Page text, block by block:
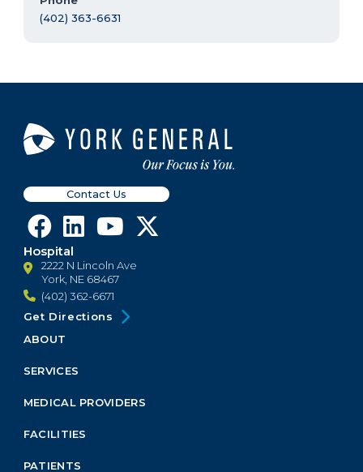
(402) 363-6631
Contact Us
Hospital
2222 N Lincoln Ave
York, NE 68467
(402) 362-6671
Get Directions
Footer
Menu
ABOUT
SERVICES
MEDICAL PROVIDERS
FACILITIES
PATIENTS